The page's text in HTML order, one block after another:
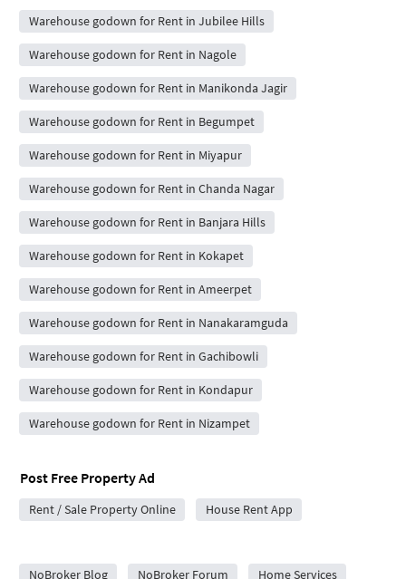
Warehouse godown for Rent in Jubilee Hills
Warehouse godown for Rent in Nagole
Warehouse godown for Rent in Manikonda Jagir
Warehouse godown for Rent in Begumpet
Warehouse godown for Rent in Miyapur
Warehouse godown for Rent in Chanda Nagar
Warehouse godown for Rent in Banjara Hills
Warehouse godown for Rent in Kokapet
Warehouse godown for Rent in Ameerpet
Warehouse godown for Rent in Nanakaramguda
Warehouse godown for Rent in Gachibowli
Warehouse godown for Rent in Kondapur
Warehouse godown for Rent in Nizampet
Post Free Property Ad
Rent / Sale Property Online House Rent App
NoBroker Blog
NoBroker Forum Home Services